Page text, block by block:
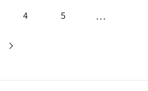
4 5 …